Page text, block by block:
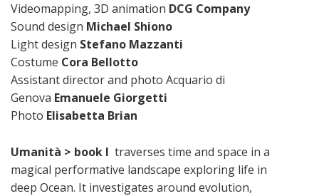
Videomapping, 3D animation DCG Company
Sound design Michael Shiono
Light design Stefano Mazzanti
Costume Cora Bellotto
Assistant director and photo Acquario di
Genova Emanuele Giorgetti
Photo Elisabetta Brian
Umanità > book I traverses time and space in a
magical performative landscape exploring life in
deep Ocean. It investigates around evolution,